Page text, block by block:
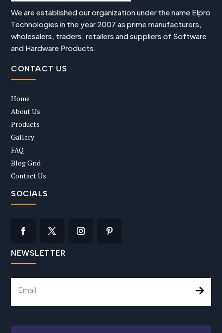
We are established our organization under the name Elpro
Technologies in the year 2007 as prime manufacturers,
wholesalers, traders, retailers and suppliers of Software
and Hardware Products.
CONTACT US
Home
About Us
Products
Gallery
FAQ
Blog Grid
Contact Us
SOCIALS
NEWSLETTER